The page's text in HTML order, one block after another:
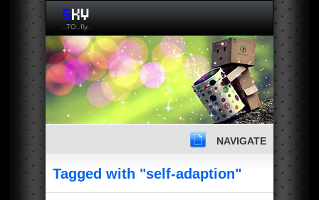
..TO..fly..
NAVIGATE
Tagged with "self-adaption"